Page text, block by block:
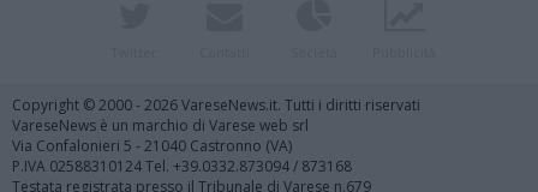
Copyright © 2000 - 2026 VareseNews.it. Tutti i diritti riservati
VareseNews è un marchio di Varese web srl
Via Confalonieri 5 - 21040 Castronno (VA)
P.IVA 02588310124 Tel. +39.0332.873094 / 873168
Testata registrata presso il Tribunale di Varese n.679